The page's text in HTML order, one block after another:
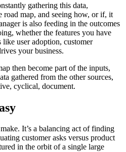
gathering this data,
map, and seeing how, or if, it
is also feeding in the outcomes
whether the features you have
user adoption, customer
your business.
then become part of the inputs,
gathered from the other sources,
cyclical, document.
It’s a balancing act of finding
customer asks versus product
in the orbit of a single large